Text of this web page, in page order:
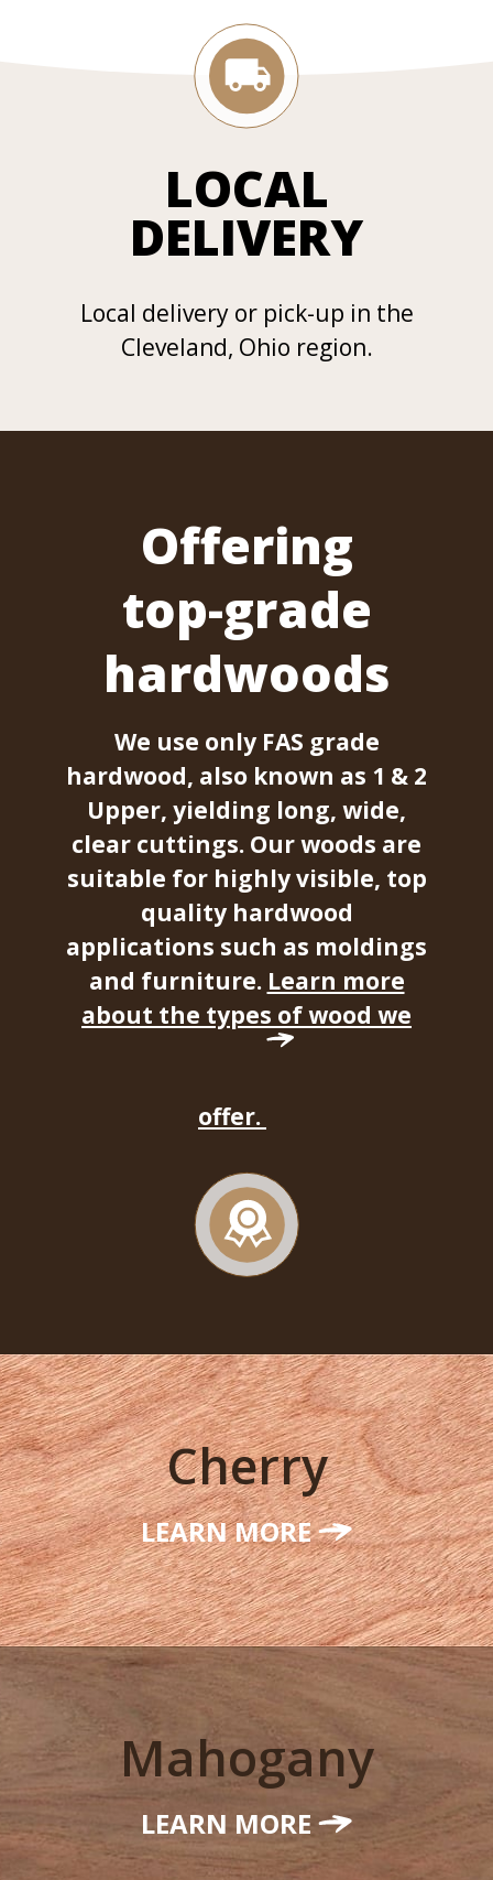
LOCAL
DELIVERY
Local delivery or pick-up in the
Cleveland, Ohio region.
Cherry
LEARN MORE
Mahogany
LEARN MORE
Offering
top-grade
hardwoods
We use only FAS grade
hardwood, also known as 1 & 2
Upper, yielding long, wide,
clear cuttings. Our woods are
suitable for highly visible, top
quality hardwood
applications such as moldings
and furniture. Learn more
about the types of wood we
offer.